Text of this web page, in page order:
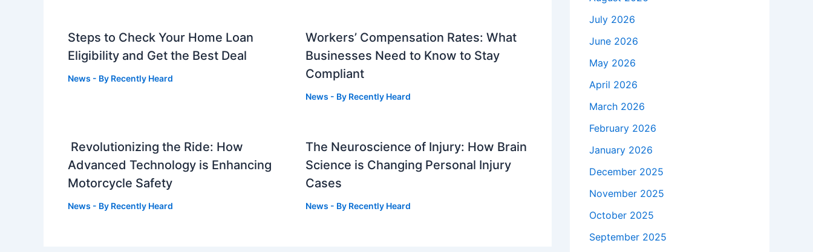
Steps to Check Your Home Loan
Eligibility and Get the Best Deal
News - By Recently Heard
Workers’ Compensation Rates: What
Businesses Need to Know to Stay
Compliant
News - By Recently Heard
Revolutionizing the Ride: How
Advanced Technology is Enhancing
Motorcycle Safety
News - By Recently Heard
The Neuroscience of Injury: How Brain
Science is Changing Personal Injury
Cases
News - By Recently Heard
July 2026
June 2026
May 2026
April 2026
March 2026
February 2026
January 2026
December 2025
November 2025
October 2025
September 2025